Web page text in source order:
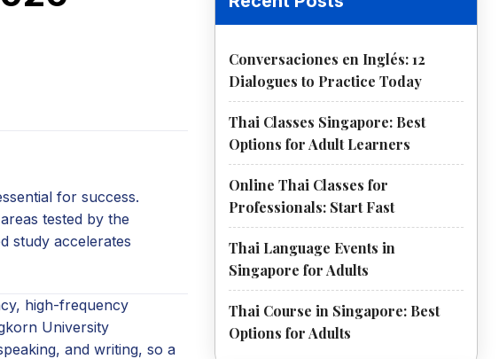
for success.
tested by the
study accelerates
high-frequency
University
and writing, so a
Conversaciones en Inglés: 12
Dialogues to Practice Today
Thai Classes Singapore: Best
Options for Adult Learners
Online Thai Classes for
Professionals: Start Fast
Thai Language Events in
Singapore for Adults
Thai Course in Singapore: Best
Options for Adults